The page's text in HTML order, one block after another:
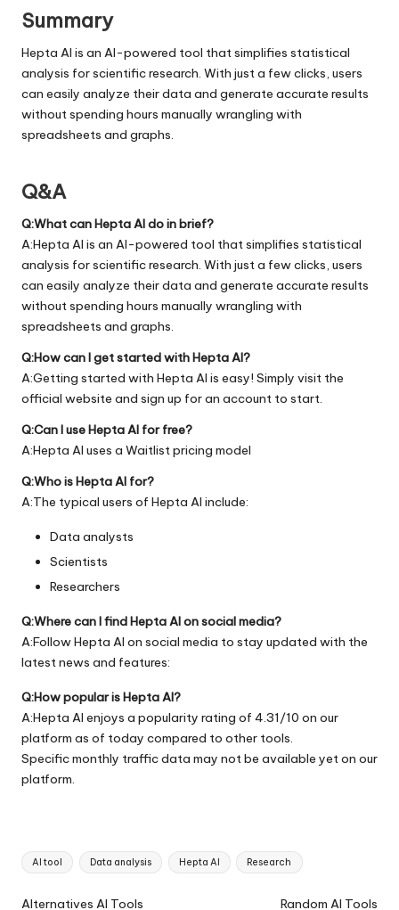
Summary
Hepta AI is an AI-powered tool that simplifies statistical
analysis for scientific research. With just a few clicks, users
can easily analyze their data and generate accurate results
without spending hours manually wrangling with
spreadsheets and graphs.
Q&A
Q:What can Hepta AI do in brief?
A:Hepta AI is an AI-powered tool that simplifies statistical
analysis for scientific research. With just a few clicks, users
can easily analyze their data and generate accurate results
without spending hours manually wrangling with
spreadsheets and graphs.
Q:How can I get started with Hepta AI?
A:Getting started with Hepta AI is easy! Simply visit the
official website and sign up for an account to start.
Q:Can I use Hepta AI for free?
A:Hepta AI uses a Waitlist pricing model
Q:Who is Hepta AI for?
A:The typical users of Hepta AI include:
Data analysts
Scientists
Researchers
Q:Where can I find Hepta AI on social media?
A:Follow Hepta AI on social media to stay updated with the
latest news and features:
Q:How popular is Hepta AI?
A:Hepta AI enjoys a popularity rating of 4.31/10 on our
platform as of today compared to other tools.
Specific monthly traffic data may not be available yet on our
platform.
Tags:
AI tool Data analysis Hepta AI Research
Ai
Alternatives AI Tools Random AI Tools